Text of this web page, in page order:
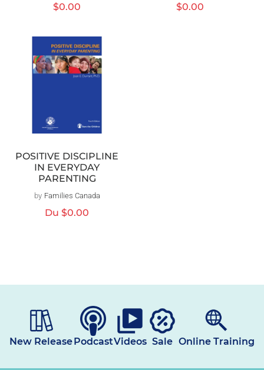
Prix
$0.00
Prix
$0.00
POSITIVE DISCIPLINE
IN EVERYDAY
PARENTING
Distributeur :
by Families Canada
Prix
Du $0.00
New ReleasePodcastVideos Sale Online Training